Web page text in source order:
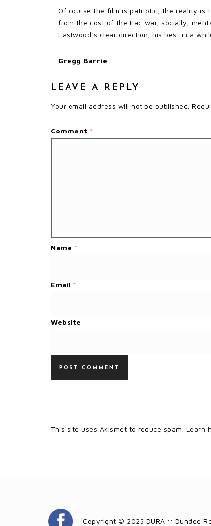
Of course the film is patriotic; the reality is
from the cost of the Iraq war, socially,
Eastwood’s clear direction, his best in a
Gregg Barrie
LEAVE A REPLY
Your email address will not be published.
Comment *
Name *
Email *
Website
This site uses Akismet to reduce spam. Learn
Copyright © 2026 DURA :: Dundee